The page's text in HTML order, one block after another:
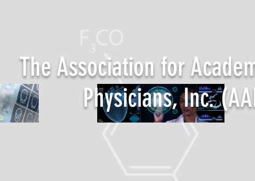
The Association for
Physicians, Inc.